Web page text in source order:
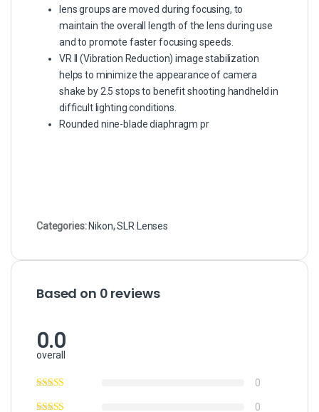
lens groups are moved during focusing, to
maintain the overall length of the lens during use
and to promote faster focusing speeds.
VR II (Vibration Reduction) image stabilization
helps to minimize the appearance of camera
shake by 2.5 stops to benefit shooting handheld in
difficult lighting conditions.
Rounded nine-blade diaphragm pr
Categories:Nikon,SLR Lenses
Based on 0 reviews
0.0
overall
0
0